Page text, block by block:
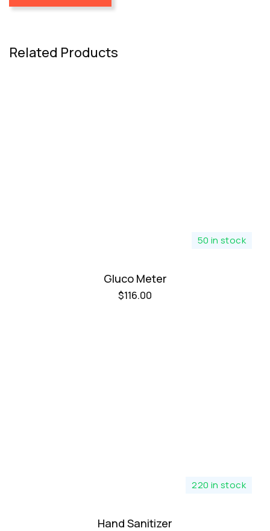
Related Products
50 in stock
Gluco Meter
$116.00
220 in stock
Hand Sanitizer